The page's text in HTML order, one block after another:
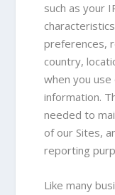
such as your
preferences,
country,
when you
information.
needed to
of our Sites,
reporting
Like many